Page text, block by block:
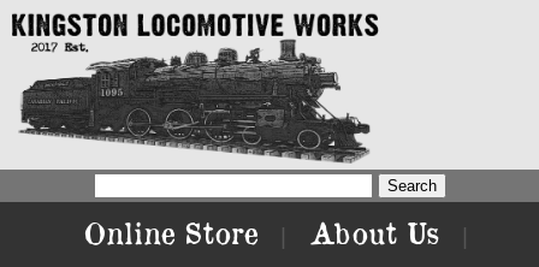
Online Store About Us